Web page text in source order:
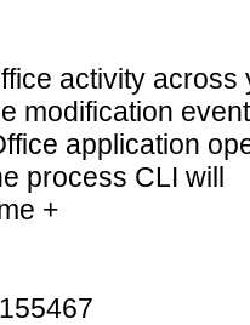
activity across
modification
application
process CLI will
+